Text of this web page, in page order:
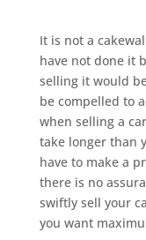
It is not a
have not done it
selling it would
be compelled to
when selling a
take longer than
have to make a
there is no
swiftly sell your
you want